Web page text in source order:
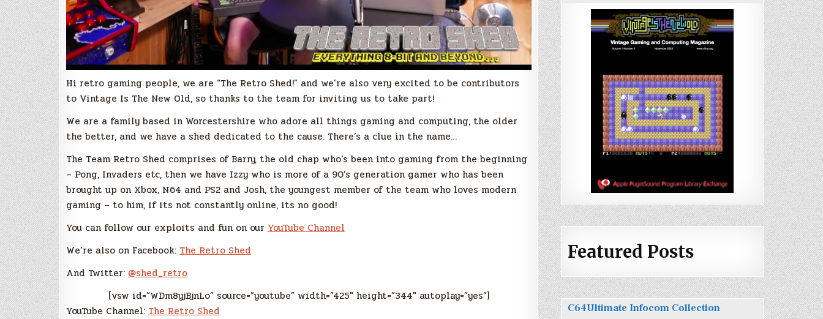
Hi retro gaming people, we are “The Retro Shed!” and we’re also very excited to be contributors
to Vintage Is The New Old, so thanks to the team for inviting us to take part!
We are a family based in Worcestershire who adore all things gaming and computing, the older
the better, and we have a shed dedicated to the cause. There’s a clue in the name…
The Team Retro Shed comprises of Barry, the old chap who’s been into gaming from the beginning
– Pong, Invaders etc, then we have Izzy who is more of a 90’s generation gamer who has been
brought up on Xbox, N64 and PS2 and Josh, the youngest member of the team who loves modern
gaming – to him, if its not constantly online, its no good!
You can follow our exploits and fun on our YouTube Channel
We’re also on Facebook: The Retro Shed
And Twitter: @shed_retro
[vsw id=”WDm8yjBjnLo” source=”youtube” width=”425″ height=”344″ autoplay=”yes”]
YouTube Channel: The Retro Shed
Featured Posts
C64Ultimate Infocom Collection